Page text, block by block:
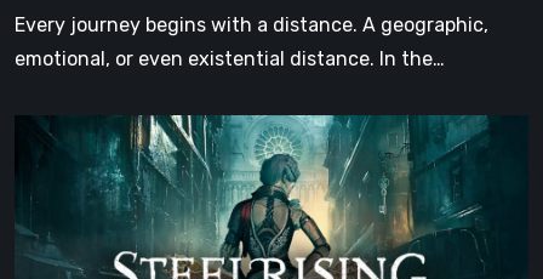
Step
Every journey begins with a distance. A geographic,
emotional, or even existential distance. In the…
Steelrising
The
Night
the